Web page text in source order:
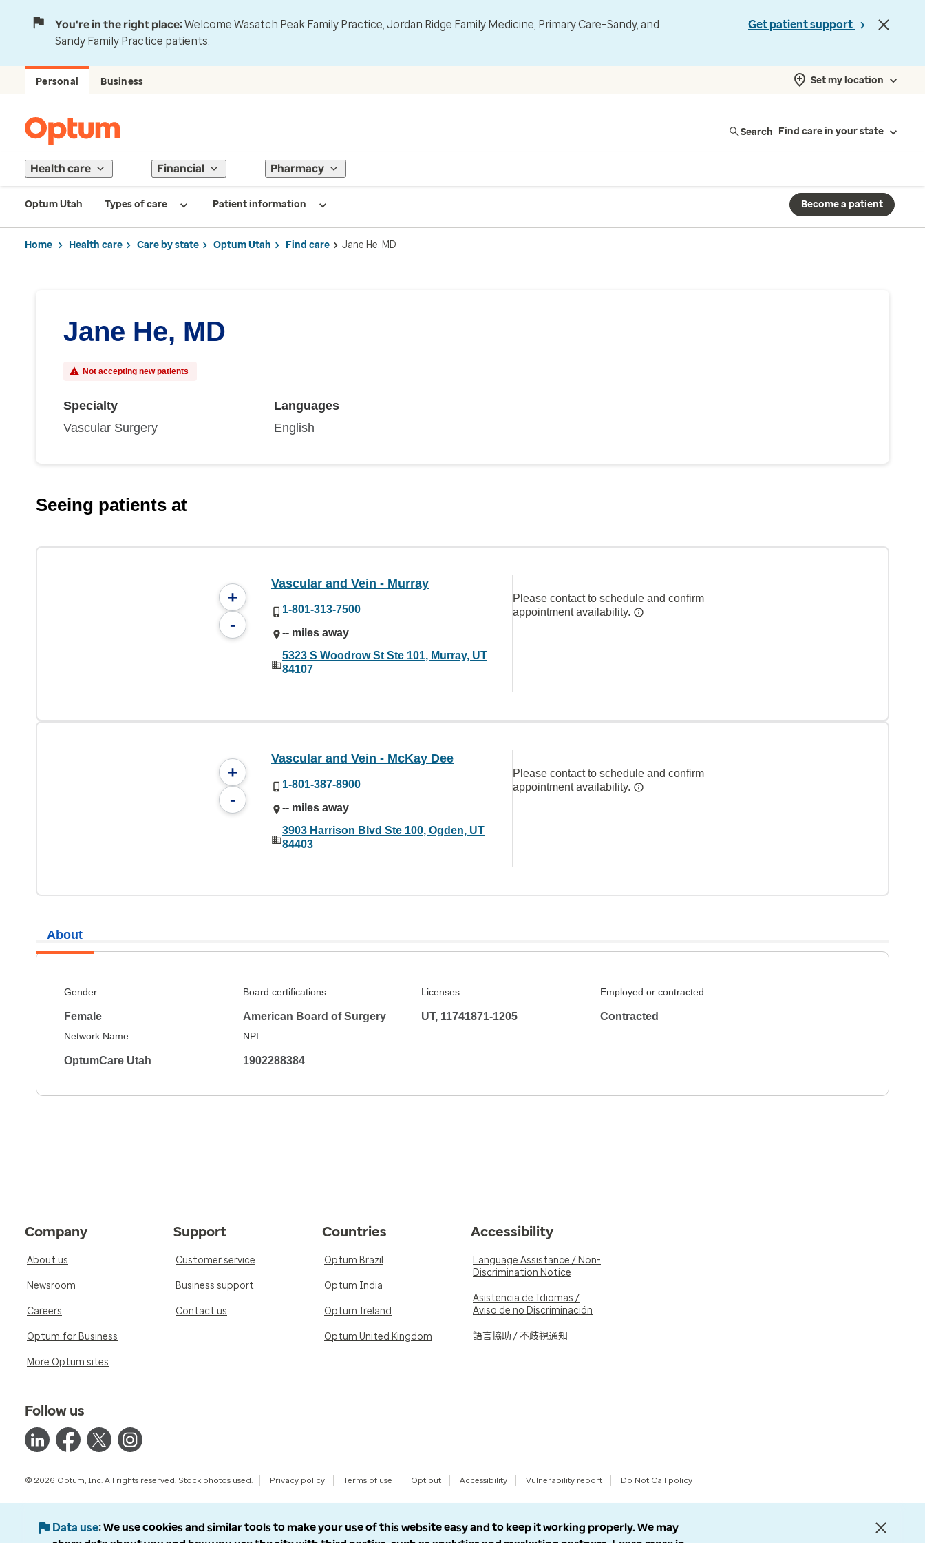
You're in the right place:Welcome Wasatch Peak Family Practice, Jordan Ridge Family Medicine, Primary Care–Sandy, and
Sandy Family Practice patients.
Get patient support
Personal Business Set my location
Search Find care in your state
Health care Financial Pharmacy
Optum Utah Types of care Patient information Become a patient
Home Health care Care by state Optum Utah Find care Jane He, MD
Jane He, MD
Not accepting new patients
Specialty
Vascular Surgery
Languages
English
Seeing patients at
+
-
Vascular and Vein - Murray
1-801-313-7500
-- miles away
5323 S Woodrow St Ste 101, Murray, UT
84107
Please contact to schedule and confirm
appointment availability.
+
-
Vascular and Vein - McKay Dee
1-801-387-8900
-- miles away
3903 Harrison Blvd Ste 100, Ogden, UT
84403
Please contact to schedule and confirm
appointment availability.
About
Gender
Female
Board certifications
American Board of Surgery
Licenses
UT, 11741871-1205
Employed or contracted
Contracted
Network Name
OptumCare Utah
NPI
1902288384
Company
About us
Newsroom
Careers
Optum for Business
More Optum sites
Support
Customer service
Business support
Contact us
Countries
Optum Brazil
Optum India
Optum Ireland
Optum United Kingdom
Accessibility
Language Assistance / Non-
Discrimination Notice
Asistencia de Idiomas /
Aviso de no Discriminación
語言協助 / 不歧視通知
Follow us
© 2026 Optum, Inc. All rights reserved. Stock photos used. Privacy policy Terms of use Opt out Accessibility Vulnerability report Do Not Call policy
Data use We use cookies and similar tools to make your use of this website easy and to keep it working properly. We may